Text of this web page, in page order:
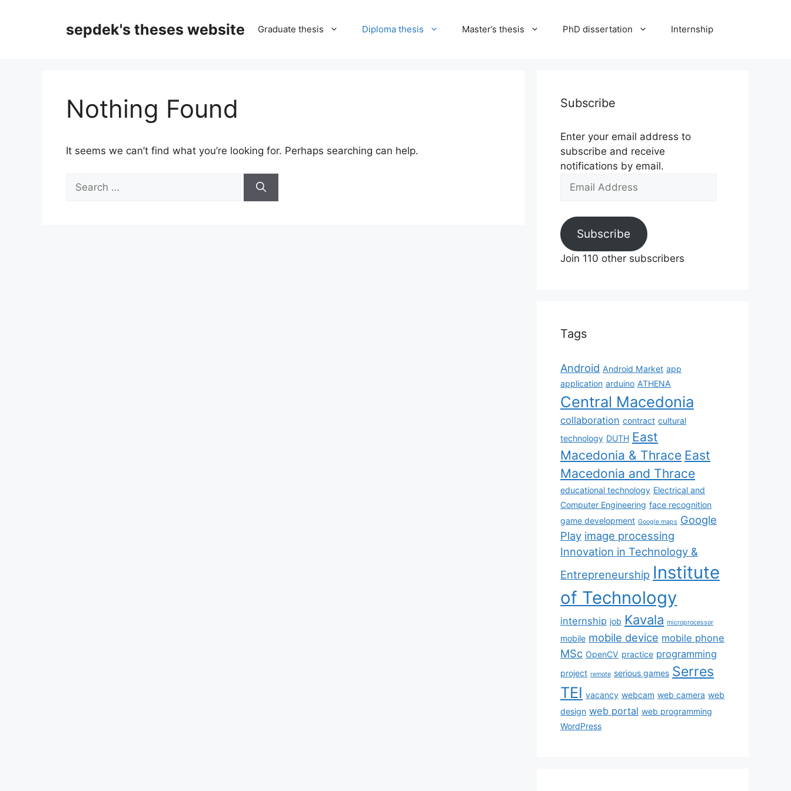
sepdek's theses website Graduate thesis Diploma thesis Master’s thesis PhD dissertation Internship
Nothing Found
It seems we can’t find what you’re looking for. Perhaps searching can help.
for:
Subscribe
Enter your email address to
subscribe and receive
notifications by email.
Email
Subscribe
Join 110 other subscribers
Tags
Android Android Market app
application arduino ATHENA
Central Macedonia
collaboration contract cultural
technology DUTH East
Macedonia & Thrace East
Macedonia and Thrace
educational technology Electrical and
Computer Engineering face recognition
game development Google maps Google
Play image processing
Innovation in Technology &
Entrepreneurship Institute
of Technology
internship job Kavala microprocessor
mobile mobile device mobile phone
MSc OpenCV practice programming
project remote serious games Serres
TEI vacancy webcam web camera web
design web portal web programming
WordPress